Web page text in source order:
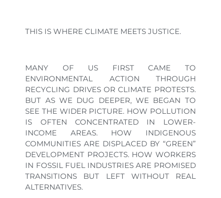
THIS IS WHERE CLIMATE MEETS JUSTICE.
MANY OF US FIRST CAME TO
ENVIRONMENTAL ACTION THROUGH
RECYCLING DRIVES OR CLIMATE PROTESTS.
BUT AS WE DUG DEEPER, WE BEGAN TO
SEE THE WIDER PICTURE. HOW POLLUTION
IS OFTEN CONCENTRATED IN LOWER-
INCOME AREAS. HOW INDIGENOUS
COMMUNITIES ARE DISPLACED BY “GREEN”
DEVELOPMENT PROJECTS. HOW WORKERS
IN FOSSIL FUEL INDUSTRIES ARE PROMISED
TRANSITIONS BUT LEFT WITHOUT REAL
ALTERNATIVES.